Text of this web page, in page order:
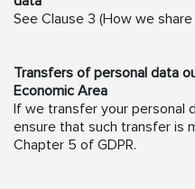
See Clause 3 (How we
Transfers of personal data
Economic Area
If we transfer your personal
ensure that such transfer is
Chapter 5 of GDPR.